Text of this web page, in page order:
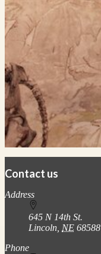
Contact us
https://
www.unl.edu
Address
645 N 14th St.
Lincoln, NE 68588
Phone